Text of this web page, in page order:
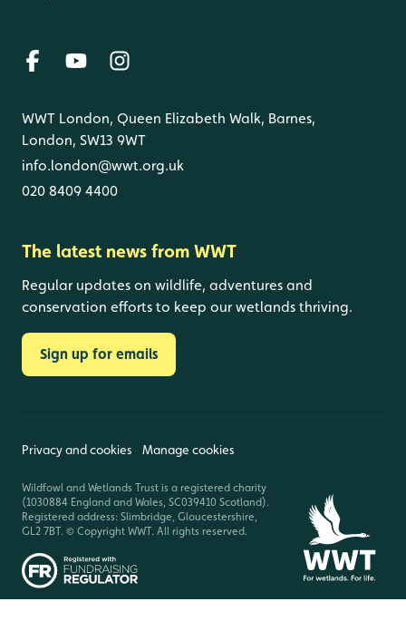
WWT London, Queen Elizabeth Walk, Barnes,
London, SW13 9WT
info.london@wwt.org.uk
020 8409 4400
The latest news from WWT
Regular updates on wildlife, adventures and
conservation efforts to keep our wetlands thriving.
Sign up for emails
Privacy and cookies Manage cookies
Wildfowl and Wetlands Trust is a registered charity
(1030884 England and Wales, SC039410 Scotland).
Registered address: Slimbridge, Gloucestershire,
GL2 7BT. © Copyright WWT. All rights reserved.